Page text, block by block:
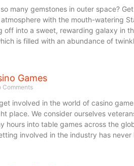
many gemstones in outer space?
with the mouth-watering
off into a sweet, rewarding galaxy in
is filled with an abundance of
Games
Comments
involved in the world of casino
place. We consider ourselves
hours into table games across the
involved in the industry has never